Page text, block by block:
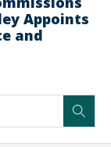
Appoints
and